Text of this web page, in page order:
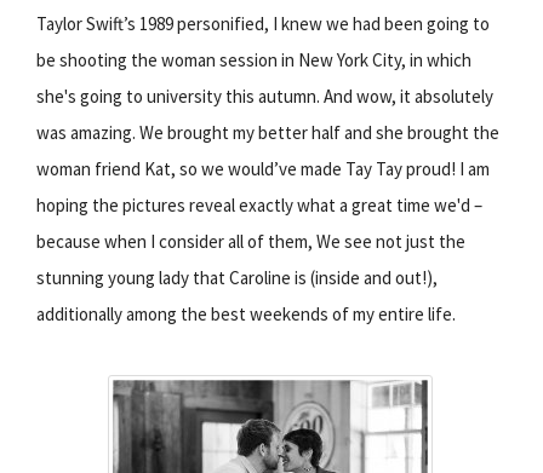
Taylor Swift’s 1989 personified, I knew we had been going to
be shooting the woman session in New York City, in which
she's going to university this autumn. And wow, it absolutely
was amazing. We brought my better half and she brought the
woman friend Kat, so we would’ve made Tay Tay proud! I am
hoping the pictures reveal exactly what a great time we'd –
because when I consider all of them, We see not just the
stunning young lady that Caroline is (inside and out!),
additionally among the best weekends of my entire life.